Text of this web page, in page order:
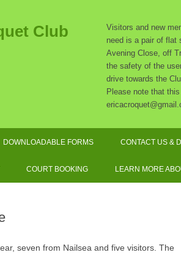
Club
Visitors and new
need is a pair of flat
Avening Close, off
the safety of the
drive towards the
Please note that
RATES
DOWNLOADABLE FORMS CONTACT US &
COURT BOOKING LEARN MORE
seven from Nailsea and five visitors. The